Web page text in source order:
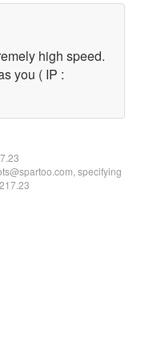
high speed.
you ( IP :
specifying